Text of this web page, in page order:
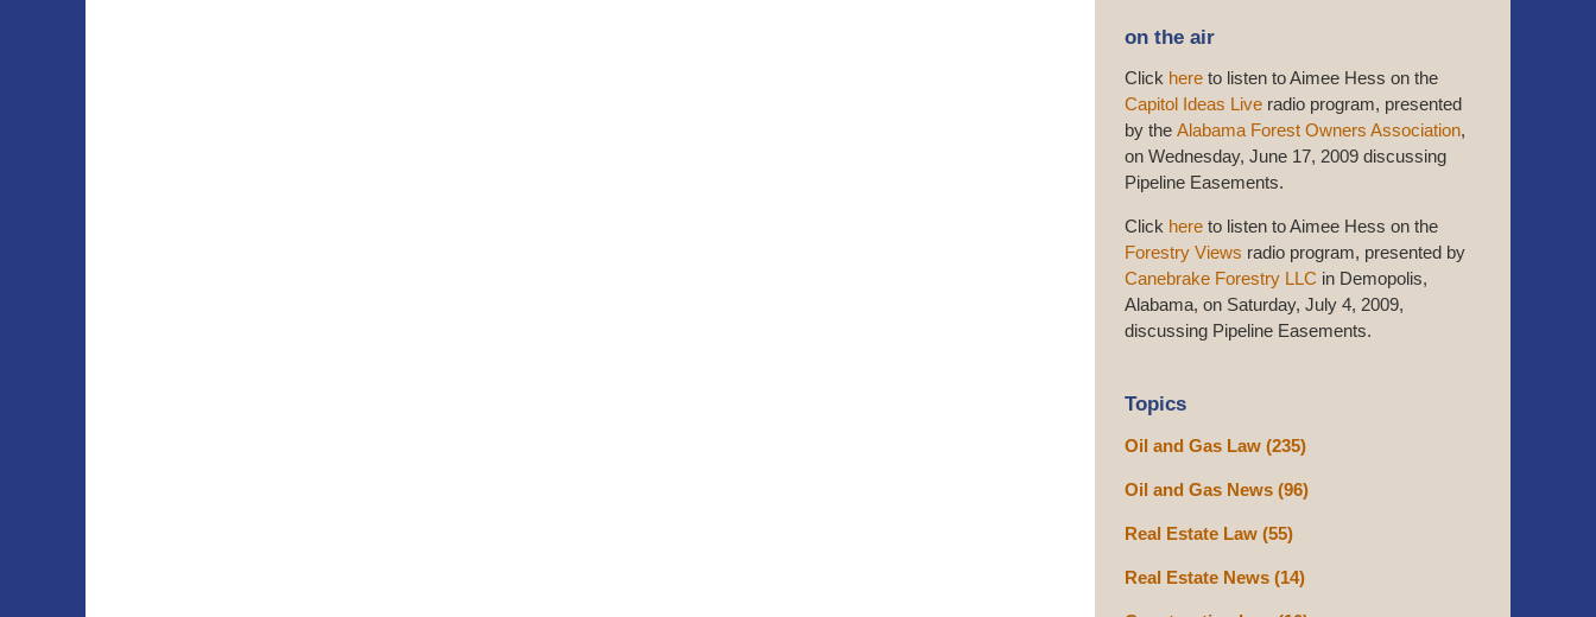
on the air
Click here to listen to Aimee Hess on the
Capitol Ideas Live radio program, presented
by the Alabama Forest Owners Association,
on Wednesday, June 17, 2009 discussing
Pipeline Easements.
Click here to listen to Aimee Hess on the
Forestry Views radio program, presented by
Canebrake Forestry LLC in Demopolis,
Alabama, on Saturday, July 4, 2009,
discussing Pipeline Easements.
Topics
Oil and Gas Law (235)
Oil and Gas News (96)
Real Estate Law (55)
Real Estate News (14)